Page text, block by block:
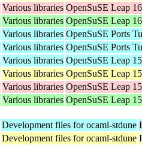
Various libraries OpenSuSE Leap
Various libraries OpenSuSE Leap
Various libraries OpenSuSE Ports
Various libraries OpenSuSE Ports
Various libraries OpenSuSE Leap
Various libraries OpenSuSE Leap
Various libraries OpenSuSE Leap
Various libraries OpenSuSE Leap
Development files for ocaml-stdune
Development files for ocaml-stdune